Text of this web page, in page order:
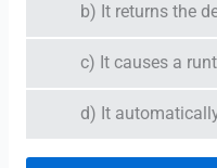
b) It returns the
c) It causes a
d) It